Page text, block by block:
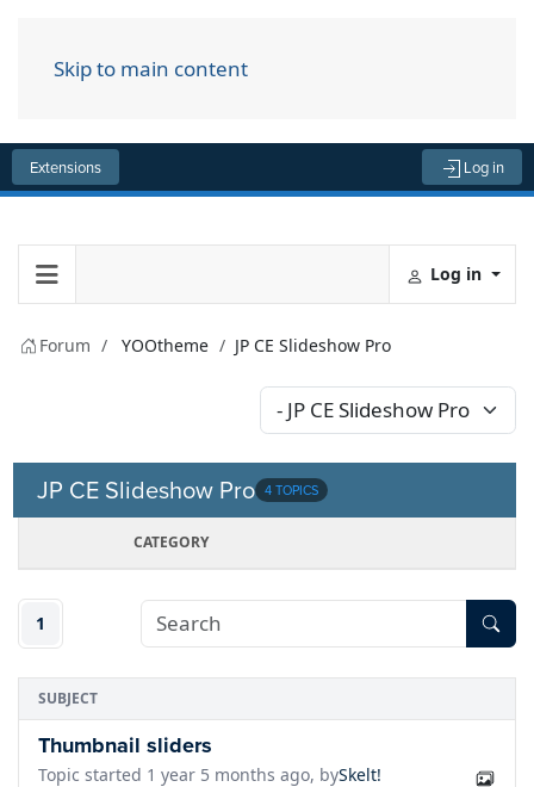
Skip to main content
Extensions Log in
Log in
Forum YOOtheme JP CE Slideshow Pro
JP CE Slideshow Pro 4 TOPICS
CATEGORY
1
SUBJECT
Thumbnail sliders
Topic started 1 year 5 months ago, bySkelt!